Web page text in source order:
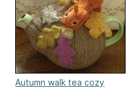
Autumn walk tea cozy